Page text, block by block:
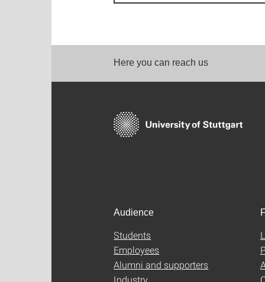
Here you can reach us
Audience
Students
Employees
Alumni and supporters
Industry